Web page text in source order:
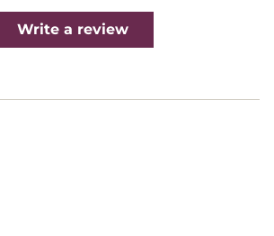
Write a review